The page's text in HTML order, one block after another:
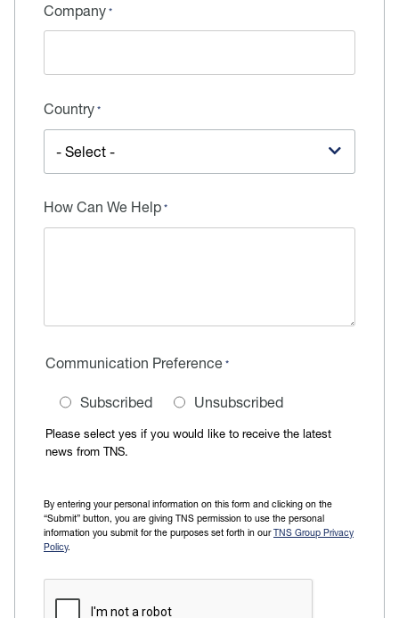
Company
Country
How Can We Help
Communication Preference
Subscribed Unsubscribed
Please select yes if you would like to receive the latest
news from TNS.
By entering your personal information on this form and clicking on the
“Submit” button, you are giving TNS permission to use the personal
information you submit for the purposes set forth in ourTNS Group Privacy
Policy.